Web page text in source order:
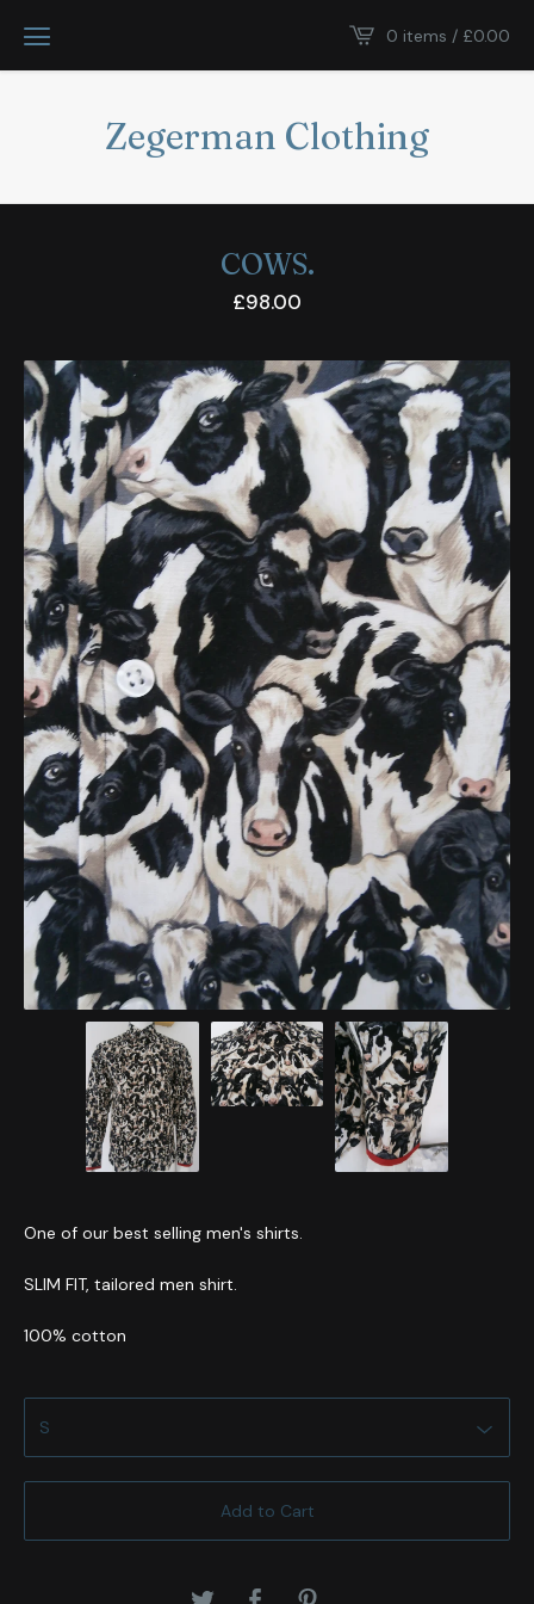
0 items / £0.00
Zegerman Clothing
COWS.
£98.00
One of our best selling men's shirts.
SLIM FIT, tailored men shirt.
100% cotton
Add to Cart